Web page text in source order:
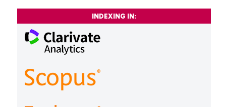
INDEXING IN: